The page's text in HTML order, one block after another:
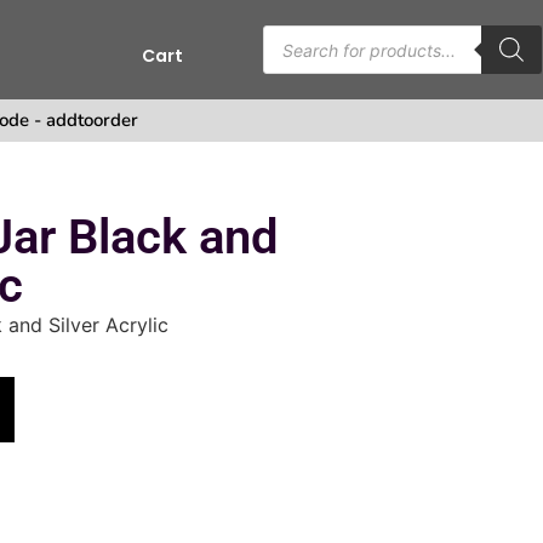
Cart
- addtoorder
Black and
and Silver Acrylic